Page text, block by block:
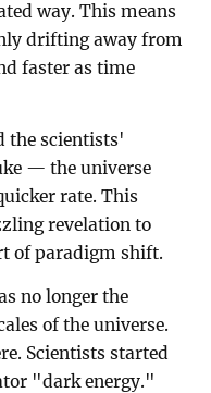
way. This means
drifting away from
faster as time
the scientists'
— the universe
rate. This
revelation to
of paradigm shift.
no longer the
of the universe.
Scientists started
"dark energy."